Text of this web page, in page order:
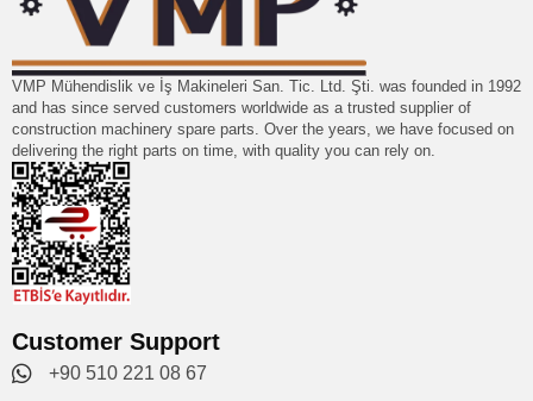
VMP Mühendislik ve İş Makineleri San. Tic. Ltd. Şti. was founded in 1992
and has since served customers worldwide as a trusted supplier of
construction machinery spare parts. Over the years, we have focused on
delivering the right parts on time, with quality you can rely on.
Customer Support
+90 510 221 08 67